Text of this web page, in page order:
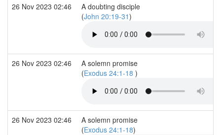
26 Nov 2023 02:46
A doubting disciple
(John 20:19-31)
26 Nov 2023 02:46
A solemn promise
(Exodus 24:1-18 )
26 Nov 2023 02:46
A solemn promise
(Exodus 24:1-18)